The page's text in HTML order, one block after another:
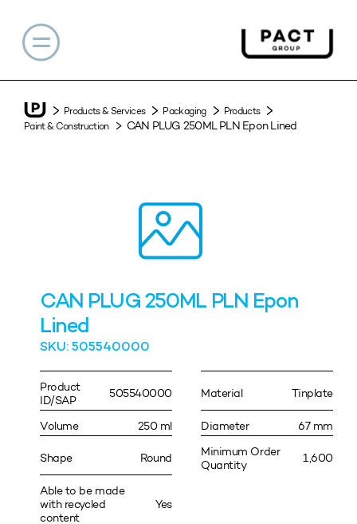
Products & Services Packaging
Products
Paint & Construction
CAN PLUG 250ML PLN Epon Lined
CAN PLUG 250ML PLN Epon
Lined
SKU: 505540000
Product
ID/SAP
505540000 Material Tinplate
Volume 250 ml Diameter 67 mm
Shape Round
Minimum Order
Quantity
1,600
Able to be made
with recycled
content
Yes